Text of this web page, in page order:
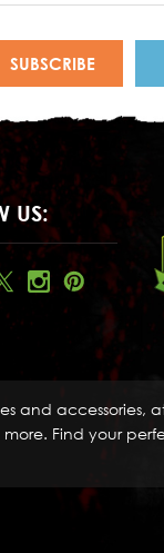
US:
and accessories,
Find your